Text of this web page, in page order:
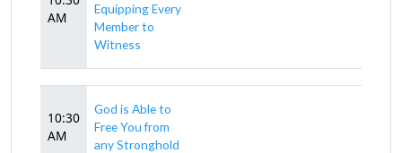
AM
Equipping Every
Member to
Witness
10:30
AM
God is Able to
Free You from
any Stronghold